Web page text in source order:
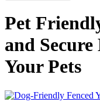
Pet
and
Your Pets